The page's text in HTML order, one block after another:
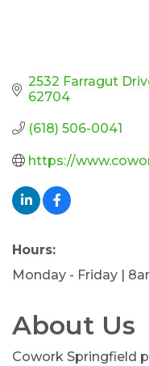
2532 Farragut
62704
(618) 506-0041
https://
Hours:
Monday - Friday |
About Us
Cowork Springfield